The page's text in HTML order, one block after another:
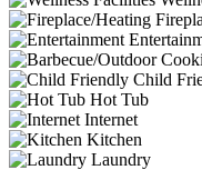
Child
Hot Tub
Internet
Kitchen
Laundry